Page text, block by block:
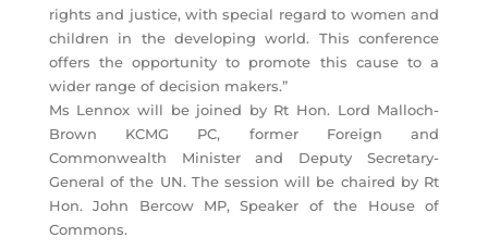
rights and justice, with special regard to women and
children in the developing world. This conference
offers the opportunity to promote this cause to a
wider range of decision makers.”
Ms Lennox will be joined by Rt Hon. Lord Malloch-
Brown KCMG PC, former Foreign and
Commonwealth Minister and Deputy Secretary-
General of the UN. The session will be chaired by Rt
Hon. John Bercow MP, Speaker of the House of
Commons.